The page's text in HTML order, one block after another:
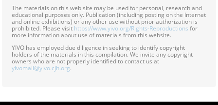
The materials on this web site may be used for personal, research and
educational purposes only. Publication (including posting on the Internet
and online exhibitions) or any other use without prior authorization is
prohibited. Please visit https://www.yivo.org/Rights-Reproductions for
more information about use of materials from this website.
YIVO has employed due diligence in seeking to identify copyright
holders of the materials in this compilation. We invite any copyright
owners who are not properly identified to contact us at
yivomail@yivo.cjh.org.